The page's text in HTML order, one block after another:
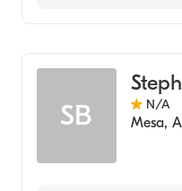
SB N/A
Mesa,